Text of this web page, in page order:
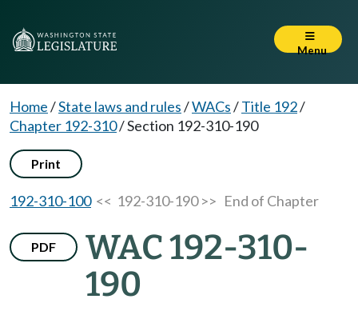
Menu
Home/State laws and rules/WACs/Title 192/
Chapter 192-310/Section 192-310-190
Print
192-310-100<< 192-310-190 >> End of Chapter
PDF
WAC 192-310-
190